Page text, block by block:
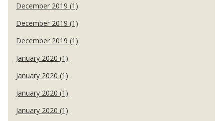
December 2019 (1)
December 2019 (1)
December 2019 (1)
January 2020 (1)
January 2020 (1)
January 2020 (1)
January 2020 (1)